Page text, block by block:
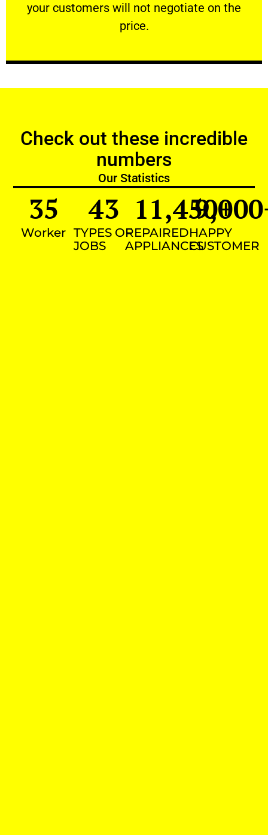
your customers will not negotiate on the
price.
VERY FRIENDLY
Check out these incredible
numbers
Our Statistics
Worker
35
TYPES OF
JOBS
43
REPAIRED
APPLIANCES
11,450+
HAPPY
CUSTOMER
9,000